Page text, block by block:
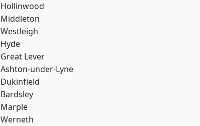
Hollinwood
Middleton
Westleigh
Hyde
Great Lever
Ashton-under-Lyne
Dukinfield
Bardsley
Marple
Werneth